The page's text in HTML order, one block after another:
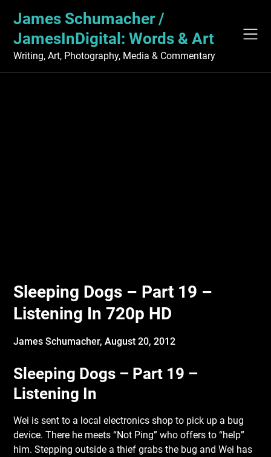
content
James Schumacher /
JamesInDigital: Words & Art
Writing, Art, Photography, Media & Commentary
Sleeping Dogs – Part 19 –
Listening In 720p HD
James Schumacher,August 20, 2012
Sleeping Dogs – Part 19 –
Listening In
Wei is sent to a local electronics shop to pick up a bug
device. There he meets “Not Ping” who offers to “help”
him. Stepping outside a thief grabs the bug and Wei has